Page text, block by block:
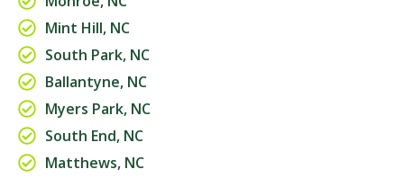
Mint Hill, NC
South Park, NC
Ballantyne, NC
Myers Park, NC
South End, NC
Matthews, NC